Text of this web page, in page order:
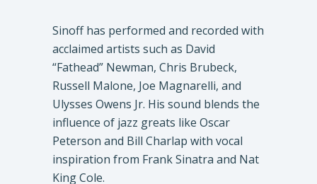
Sinoff has performed and recorded with
acclaimed artists such as David
“Fathead” Newman, Chris Brubeck,
Russell Malone, Joe Magnarelli, and
Ulysses Owens Jr. His sound blends the
influence of jazz greats like Oscar
Peterson and Bill Charlap with vocal
inspiration from Frank Sinatra and Nat
King Cole.